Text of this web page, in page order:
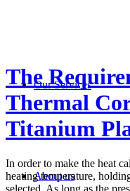
Our Services
About us
The
Thermal
Titanium
In order to make the heat
heating temperature,
selected. As long as the